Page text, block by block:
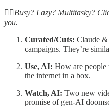
☝🏽Busy? Lazy? Multitasky?
you.
Curated/Cuts: Claude
campaigns. They’re
Use, AI: How are people
the internet in a box.
Watch, AI: Two new
promise of gen-AI